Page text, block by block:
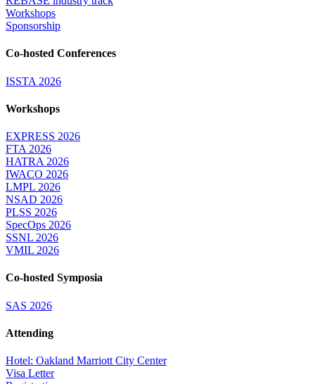
Workshops
Sponsorship
Co-hosted Conferences
ISSTA 2026
Workshops
EXPRESS 2026
FTA 2026
HATRA 2026
IWACO 2026
LMPL 2026
NSAD 2026
PLSS 2026
SpecOps 2026
SSNL 2026
VMIL 2026
Co-hosted Symposia
SAS 2026
Attending
Hotel: Oakland Marriott City Center
Visa Letter